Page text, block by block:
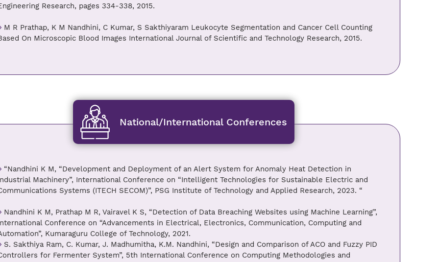
Research, pages 334-338, 2015.
M R Prathap, K M Nandhini, C Kumar, S Sakthiyaram Leukocyte Segmentation and Cancer Cell Counting
On Microscopic Blood Images International Journal of Scientific and Technology Research, 2015.
National/International Conferences
“Nandhini K M, “Development and Deployment of an Alert System for Anomaly Heat Detection in
Machinery”, International Conference on “Intelligent Technologies for Sustainable Electric and
Systems (ITECH SECOM)”, PSG Institute of Technology and Applied Research, 2023. “
Nandhini K M, Prathap M R, Vairavel K S, “Detection of Data Breaching Websites using Machine Learning”,
Conference on “Advancements in Electrical, Electronics, Communication, Computing and
Kumaraguru College of Technology, 2021.
S. Sakthiya Ram, C. Kumar, J. Madhumitha, K.M. Nandhini, “Design and Comparison of ACO and Fuzzy PID
for Fermenter System”, 5th International Conference on Computing Methodologies and